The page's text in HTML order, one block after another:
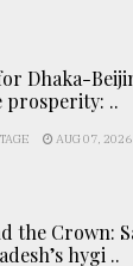
Dhaka-
prosperity: ..
AUG 07, 2026
the Crown:
hygi ..